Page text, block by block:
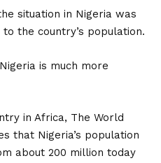
situation in Nigeria was
the country’s population.
is much more
in Africa, The World
that Nigeria’s population
about 200 million today